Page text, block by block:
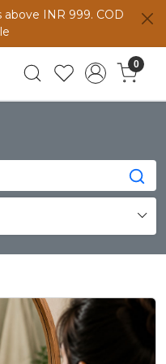
above INR 999. COD
0